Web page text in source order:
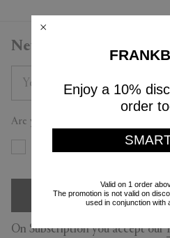
Newsletter
Are you a trade professional?
SIGN
On Subscription you accept our
Enjoy a 10%
order
Valid on 1 order
The promotion is not valid on
used in conjunction with